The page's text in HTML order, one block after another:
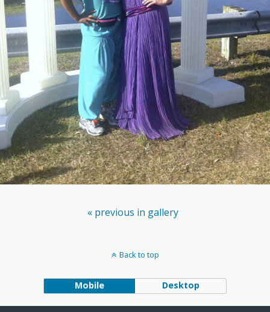
« previous in gallery
Back to top
Mobile Desktop